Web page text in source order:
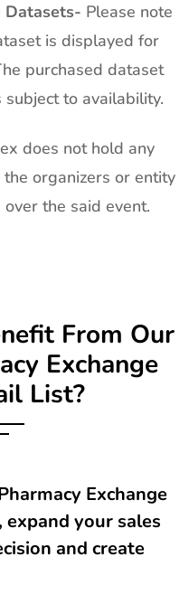
Datasets- Please note
is displayed for
purchased dataset
to availability.
does not hold any
organizers or entity
the said event.
From Our
Exchange
List?
Exchange
your sales
and create